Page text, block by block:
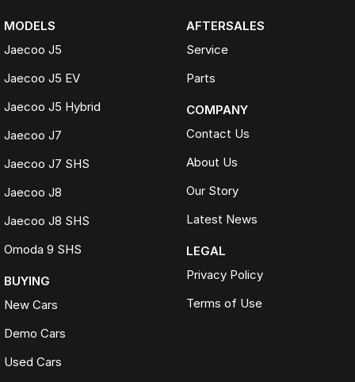
MODELS
Jaecoo J5
Jaecoo J5 EV
Jaecoo J5 Hybrid
Jaecoo J7
Jaecoo J7 SHS
Jaecoo J8
Jaecoo J8 SHS
Omoda 9 SHS
BUYING
New Cars
Demo Cars
Used Cars
AFTERSALES
Service
Parts
COMPANY
Contact Us
About Us
Our Story
Latest News
LEGAL
Privacy Policy
Terms of Use